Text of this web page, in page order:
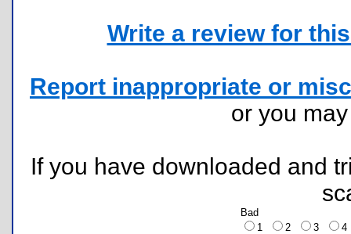
Write a review for
Report inappropriate or
or you
If you have downloaded and
Bad
1
2 3